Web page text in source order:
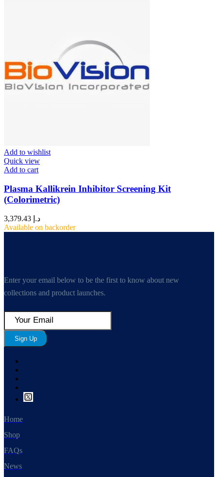
Add to wishlist
Quick view
Add to cart
Plasma Kallikrein Inhibitor Screening Kit
(Colorimetric)
د.إ
Available on backorder
Enter your email below to be the first to know about new
collections and product launches.
Sign Up
Home
Shop
FAQs
News